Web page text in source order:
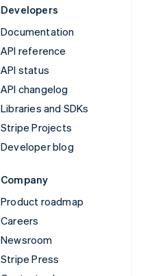
Developers
Documentation
API reference
API status
API changelog
Libraries and SDKs
Stripe Projects
Developer blog
Company
Product roadmap
Careers
Newsroom
Stripe Press